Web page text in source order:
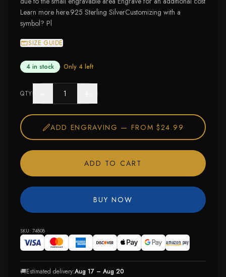
Learn more here.925 Sterling SilverCustomizing with a
symbol? Pl
SIZE GUIDE
4 in stock · Only 4 left
QTY
ADD ENGRAVING — FROM $24.99
ADD TO CART
BUY NOW
SKU: 74808
🚚Estimated delivery:Aug 17 – Aug 20